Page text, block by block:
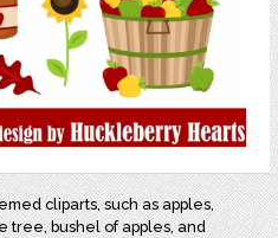
cliparts, such as apples,
tree, bushel of apples, and